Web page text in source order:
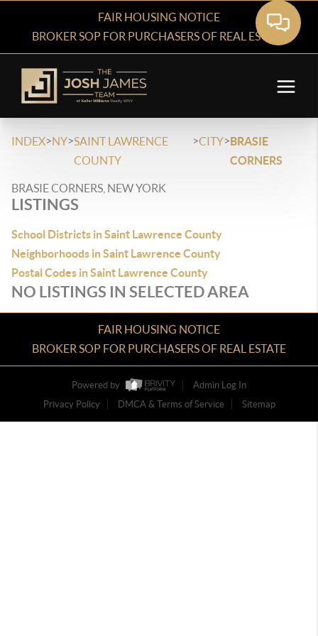
FAIR HOUSING NOTICE
BROKER SOP FOR PURCHASERS OF REAL ESTATE
INDEX>NY>SAINT LAWRENCE
COUNTY
>CITY>BRASIE
CORNERS
BRASIE CORNERS, NEW YORK
LISTINGS
School Districts in Saint Lawrence County
Neighborhoods in Saint Lawrence County
Postal Codes in Saint Lawrence County
NO LISTINGS IN SELECTED AREA
FAIR HOUSING NOTICE
BROKER SOP FOR PURCHASERS OF REAL ESTATE
Powered by
Admin Log In
Privacy Policy
DMCA & Terms of Service Sitemap